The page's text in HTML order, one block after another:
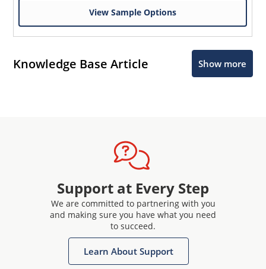
View Sample Options
Knowledge Base Article Show more
Support at Every Step
We are committed to partnering with you
and making sure you have what you need
to succeed.
Learn About Support